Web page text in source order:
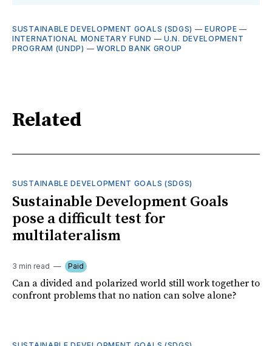
SUSTAINABLE DEVELOPMENT GOALS (SDGS) —EUROPE —
INTERNATIONAL MONETARY FUND —U.N. DEVELOPMENT
PROGRAM (UNDP) — WORLD BANK GROUP
Related
SUSTAINABLE DEVELOPMENT GOALS (SDGS)
Sustainable Development Goals
pose a difficult test for
multilateralism
3 min read Paid
Can a divided and polarized world still work together to
confront problems that no nation can solve alone?